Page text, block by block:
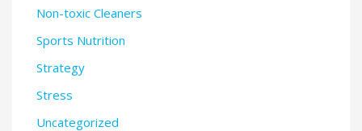
Non-toxic Cleaners
Sports Nutrition
Strategy
Stress
Uncategorized